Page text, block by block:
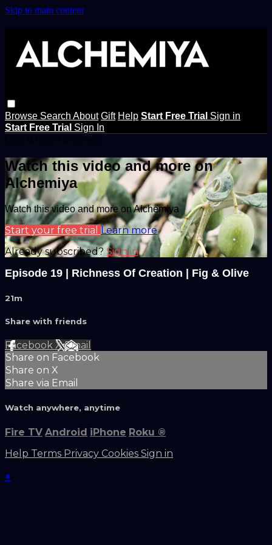
Skip to main content
Browse Search About Gift Help Start Free Trial Sign in
Start Free Trial Sign In
Watch this video and more on
Alchemiya
Watch this video and more on Alchemiya
Start your free trial Learn more
Already subscribed? Sign in
Episode 19 | Richness Of Creation | Fig & Olive
21m
Share with friends
Facebook XEmail
Share on Facebook
Share on X
Share via Email
Watch anywhere, anytime
Fire TV Android iPhone Roku ®
Help Terms Privacy Cookies Sign in
×